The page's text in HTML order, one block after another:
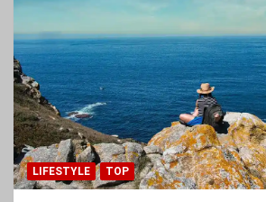
LIFESTYLE TOP